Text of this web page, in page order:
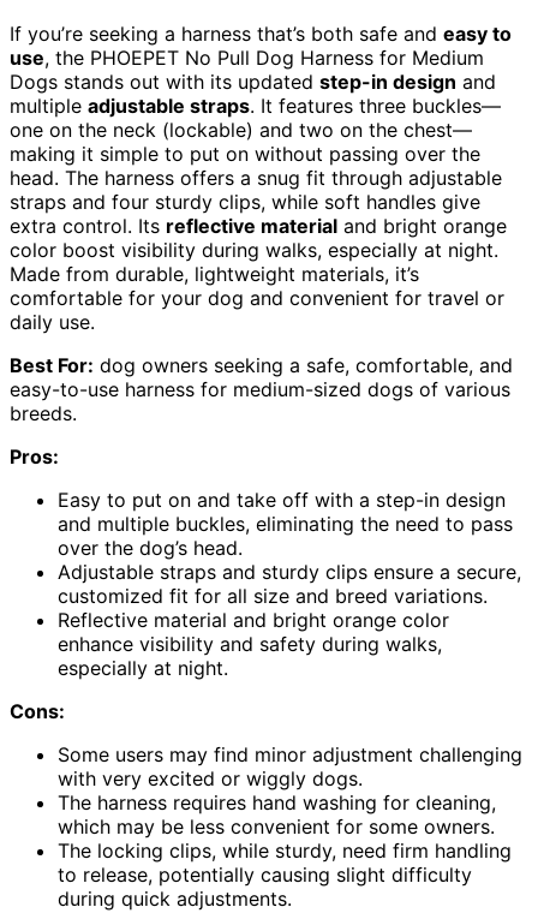
If you’re seeking a harness that’s both safe and easy to
use, the PHOEPET No Pull Dog Harness for Medium
Dogs stands out with its updated step-in design and
multiple adjustable straps. It features three buckles—
one on the neck (lockable) and two on the chest—
making it simple to put on without passing over the
head. The harness offers a snug fit through adjustable
straps and four sturdy clips, while soft handles give
extra control. Its reflective material and bright orange
color boost visibility during walks, especially at night.
Made from durable, lightweight materials, it’s
comfortable for your dog and convenient for travel or
daily use.
Best For: dog owners seeking a safe, comfortable, and
easy-to-use harness for medium-sized dogs of various
breeds.
Pros:
Easy to put on and take off with a step-in design
and multiple buckles, eliminating the need to pass
over the dog’s head.
Adjustable straps and sturdy clips ensure a secure,
customized fit for all size and breed variations.
Reflective material and bright orange color
enhance visibility and safety during walks,
especially at night.
Cons:
Some users may find minor adjustment challenging
with very excited or wiggly dogs.
The harness requires hand washing for cleaning,
which may be less convenient for some owners.
The locking clips, while sturdy, need firm handling
to release, potentially causing slight difficulty
during quick adjustments.